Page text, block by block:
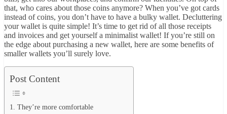
that, who cares about those coins anymore? When you’ve got cards
instead of coins, you don’t have to have a bulky wallet. Decluttering
your wallet is quite simple! It’s time to get rid of all those receipts
and invoices and get yourself a minimalist wallet! If you’re still on
the edge about purchasing a new wallet, here are some benefits of
smaller wallets you’ll surely love.
Post Content
1. They’re more comfortable